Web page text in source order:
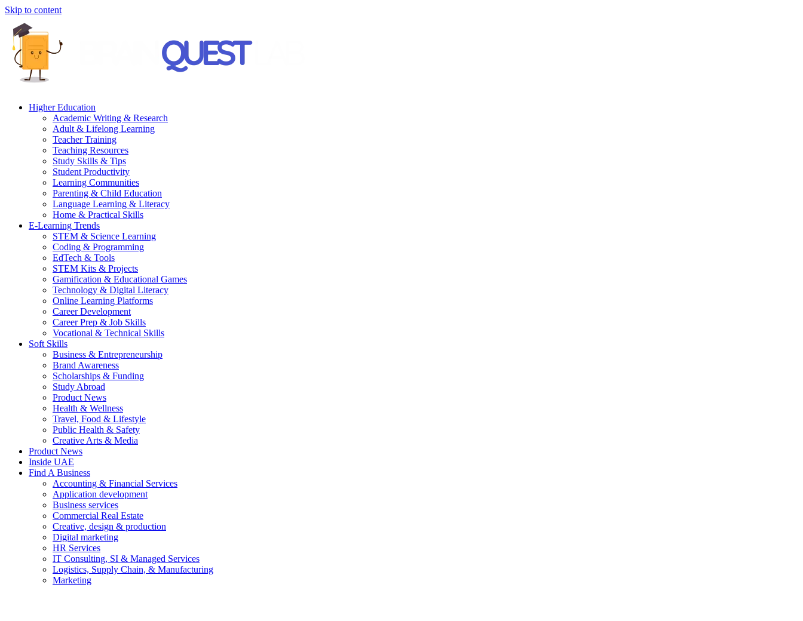
Skip to content
Higher Education
Academic Writing & Research
Adult & Lifelong Learning
Teacher Training
Teaching Resources
Study Skills & Tips
Student Productivity
Learning Communities
Parenting & Child Education
Language Learning & Literacy
Home & Practical Skills
E-Learning Trends
STEM & Science Learning
Coding & Programming
EdTech & Tools
STEM Kits & Projects
Gamification & Educational Games
Technology & Digital Literacy
Online Learning Platforms
Career Development
Career Prep & Job Skills
Vocational & Technical Skills
Soft Skills
Business & Entrepreneurship
Brand Awareness
Scholarships & Funding
Study Abroad
Product News
Health & Wellness
Travel, Food & Lifestyle
Public Health & Safety
Creative Arts & Media
Product News
Inside UAE
Find A Business
Accounting & Financial Services
Application development
Business services
Commercial Real Estate
Creative, design & production
Digital marketing
HR Services
IT Consulting, SI & Managed Services
Logistics, Supply Chain, & Manufacturing
Marketing